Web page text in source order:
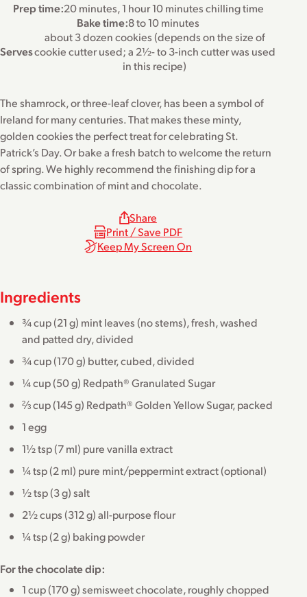
Prep time:20 minutes, 1 hour 10 minutes chilling time
Bake time:8 to 10 minutes
Serves
about 3 dozen cookies (depends on the size of
cookie cutter used; a 2½- to 3-inch cutter was used
in this recipe)
The shamrock, or three-leaf clover, has been a symbol of
Ireland for many centuries. That makes these minty,
golden cookies the perfect treat for celebrating St.
Patrick’s Day. Or bake a fresh batch to welcome the return
of spring. We highly recommend the finishing dip for a
classic combination of mint and chocolate.
Share
Print / Save PDF
Keep My Screen On
Ingredients
¾ cup (21 g) mint leaves (no stems), fresh, washed
and patted dry, divided
¾ cup (170 g) butter, cubed, divided
¼ cup (50 g) Redpath® Granulated Sugar
⅔ cup (145 g) Redpath® Golden Yellow Sugar, packed
1 egg
1½ tsp (7 ml) pure vanilla extract
¼ tsp (2 ml) pure mint/peppermint extract (optional)
½ tsp (3 g) salt
2½ cups (312 g) all-purpose flour
¼ tsp (2 g) baking powder
For the chocolate dip:
1 cup (170 g) semisweet chocolate, roughly chopped